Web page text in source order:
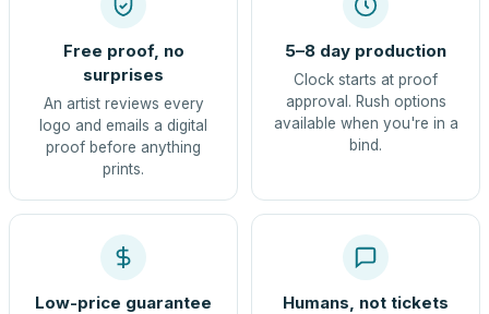
Free proof, no
surprises
An artist reviews every
logo and emails a digital
proof before anything
prints.
5–8 day production
Clock starts at proof
approval. Rush options
available when you're in a
bind.
Low-price guarantee Humans, not tickets